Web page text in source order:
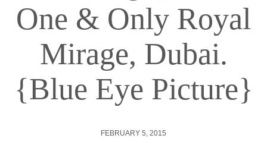
One & Only Royal
Mirage, Dubai.
{Blue Eye Picture}
FEBRUARY 5, 2015